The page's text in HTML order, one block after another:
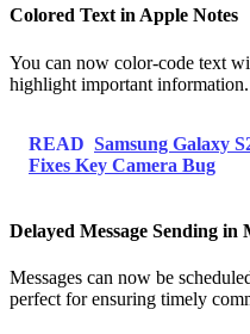
Colored Text in Apple Notes
You can now color-code text
highlight important information.
READ Samsung Galaxy
Fixes Key Camera Bug
Delayed Message Sending in
Messages can now be
perfect for ensuring timely